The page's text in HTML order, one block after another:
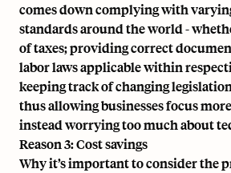
comes down complying with
standards around the world -
of taxes; providing correct
labor laws applicable within
keeping track of changing
thus allowing businesses focus
instead worrying too much about
Reason 3: Cost savings
Why it’s important to consider the